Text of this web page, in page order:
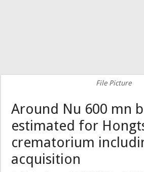
File Picture
Around Nu 600 mn
estimated for
crematorium
acquisition